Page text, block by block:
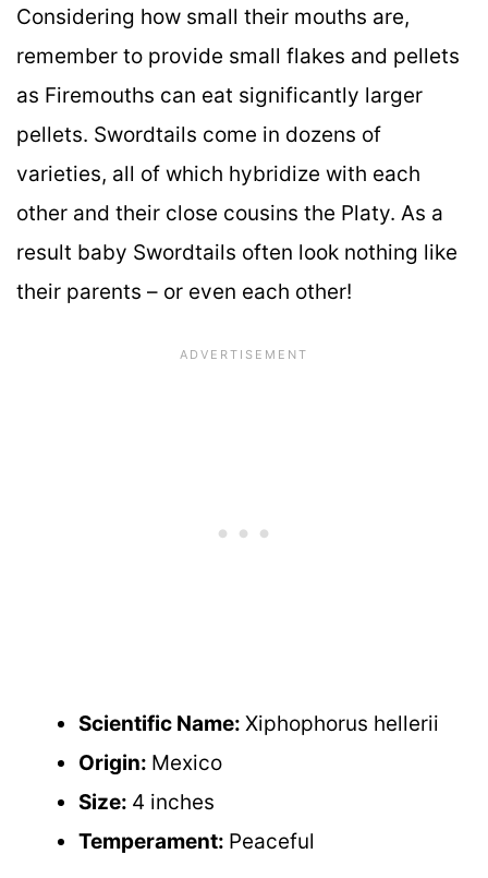
Considering how small their mouths are,
remember to provide small flakes and pellets
as Firemouths can eat significantly larger
pellets. Swordtails come in dozens of
varieties, all of which hybridize with each
other and their close cousins the Platy. As a
result baby Swordtails often look nothing like
their parents – or even each other!
Scientific Name: Xiphophorus hellerii
Origin: Mexico
Size: 4 inches
Temperament: Peaceful